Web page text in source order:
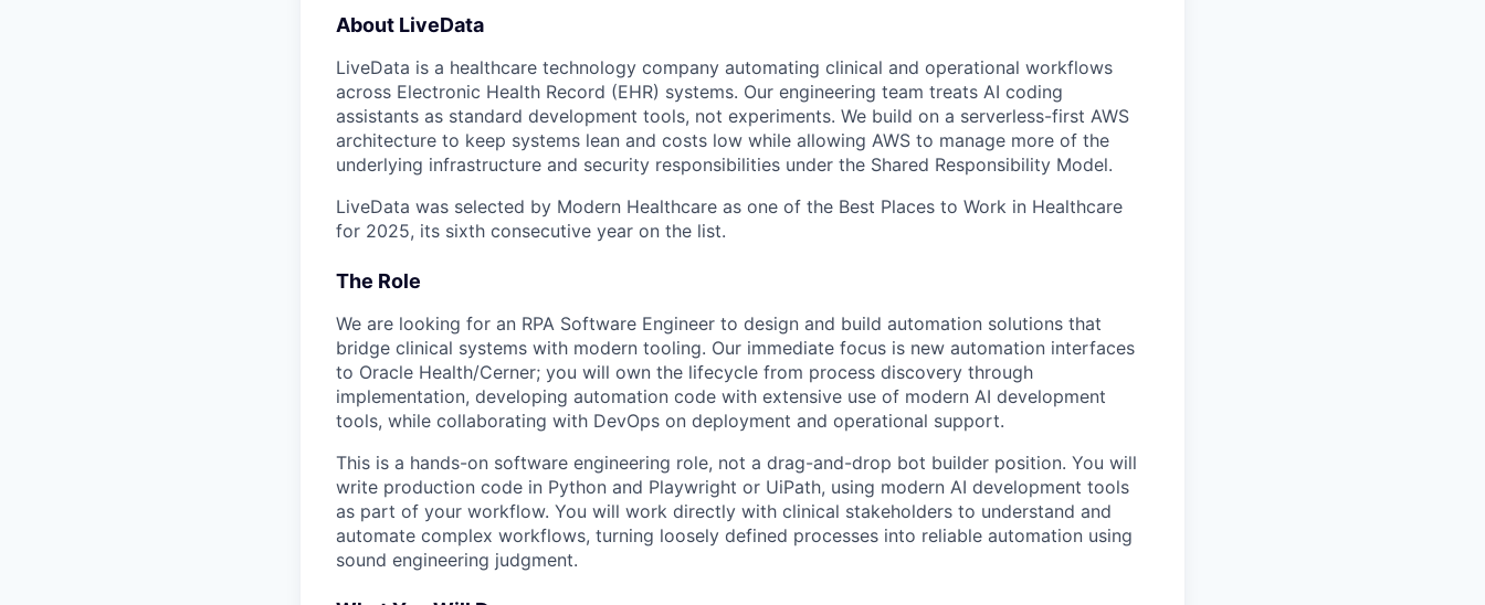
About LiveData
LiveData is a healthcare technology company automating clinical and operational workflows
across Electronic Health Record (EHR) systems. Our engineering team treats AI coding
assistants as standard development tools, not experiments. We build on a serverless-first AWS
architecture to keep systems lean and costs low while allowing AWS to manage more of the
underlying infrastructure and security responsibilities under the Shared Responsibility Model.
LiveData was selected by Modern Healthcare as one of the Best Places to Work in Healthcare
for 2025, its sixth consecutive year on the list.
The Role
We are looking for an RPA Software Engineer to design and build automation solutions that
bridge clinical systems with modern tooling. Our immediate focus is new automation interfaces
to Oracle Health/Cerner; you will own the lifecycle from process discovery through
implementation, developing automation code with extensive use of modern AI development
tools, while collaborating with DevOps on deployment and operational support.
This is a hands-on software engineering role, not a drag-and-drop bot builder position. You will
write production code in Python and Playwright or UiPath, using modern AI development tools
as part of your workflow. You will work directly with clinical stakeholders to understand and
automate complex workflows, turning loosely defined processes into reliable automation using
sound engineering judgment.